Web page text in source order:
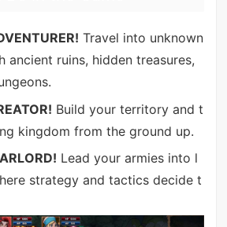
Travel into unknown
ancient ruins, hidden treasures,
Build your territory and t
kingdom from the ground up.
Lead your armies into l
strategy and tactics decide t